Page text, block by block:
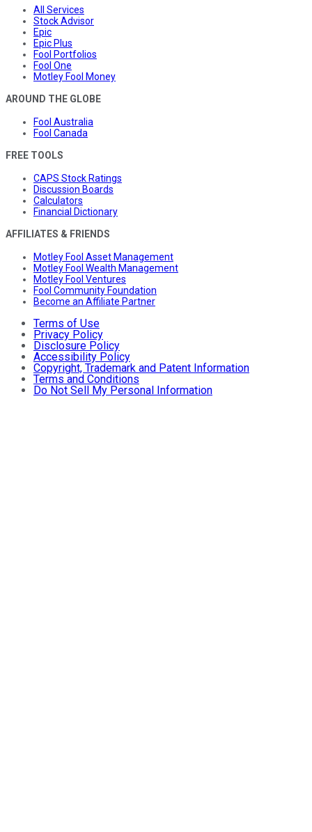
All Services
Stock Advisor
Epic
Epic Plus
Fool Portfolios
Fool One
Motley Fool Money
AROUND THE GLOBE
Fool Australia
Fool Canada
FREE TOOLS
CAPS Stock Ratings
Discussion Boards
Calculators
Financial Dictionary
AFFILIATES & FRIENDS
Motley Fool Asset Management
Motley Fool Wealth Management
Motley Fool Ventures
Fool Community Foundation
Become an Affiliate Partner
Terms of Use
Privacy Policy
Disclosure Policy
Accessibility Policy
Copyright, Trademark and Patent Information
Terms and Conditions
Do Not Sell My Personal Information